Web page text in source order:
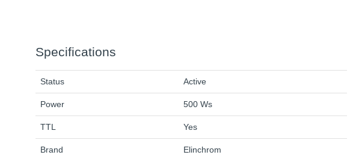
Specifications
Status Active
Power 500 Ws
TTL Yes
Brand Elinchrom